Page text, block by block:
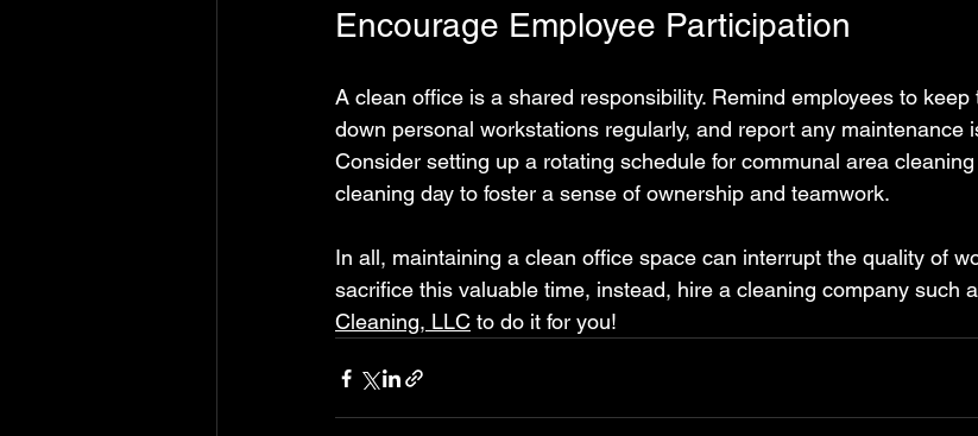
Encourage Employee Participation
A clean office is a shared responsibility. Remind employees to keep
down personal workstations regularly, and report any maintenance
Consider setting up a rotating schedule for communal area
cleaning day to foster a sense of ownership and teamwork.
In all, maintaining a clean office space can interrupt the quality of
sacrifice this valuable time, instead, hire a cleaning company such
Cleaning, LLC to do it for you!